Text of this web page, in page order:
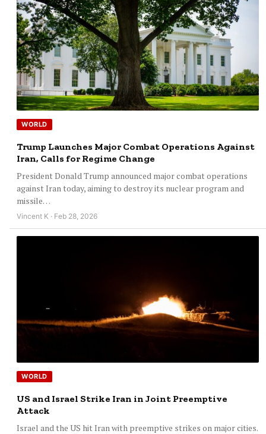
WORLD
Trump Launches Major Combat Operations Against
Iran, Calls for Regime Change
President Donald Trump announced major combat operations
against Iran today, aiming to destroy its nuclear program and
missile…
Vincent K · Feb 28, 2026
WORLD
US and Israel Strike Iran in Joint Preemptive
Attack
Israel and the US hit Iran with preemptive strikes on major cities.